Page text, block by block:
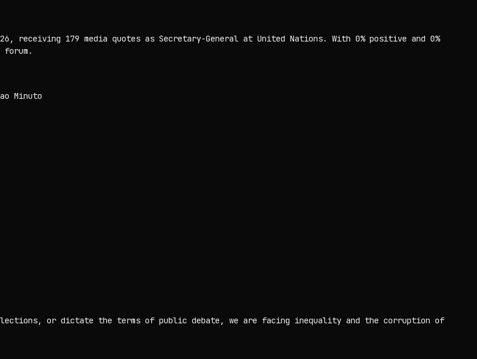
receiving 179 media quotes as Secretary-General at United Nations. With 0% positive and 0%
forum.
Minuto
or dictate the terms of public debate, we are facing inequality and the corruption of